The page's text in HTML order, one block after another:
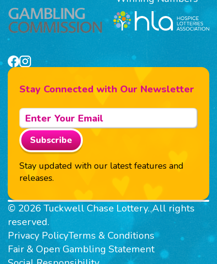
Stay Connected with Our Newsletter
Subscribe
Stay updated with our latest features and
releases.
© 2026 Tuckwell Chase Lottery. All rights
reserved.
Privacy PolicyTerms & Conditions
Fair & Open Gambling Statement